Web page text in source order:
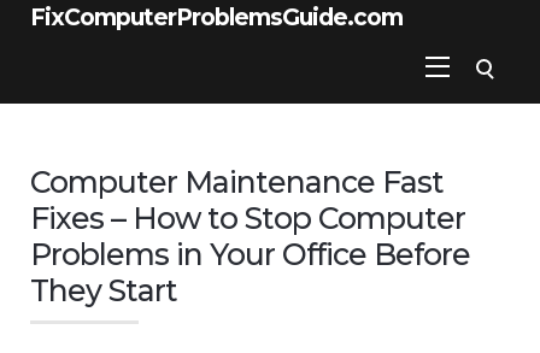
FixComputerProblemsGuide.com
Computer Maintenance Fast
Fixes – How to Stop Computer
Problems in Your Office Before
They Start